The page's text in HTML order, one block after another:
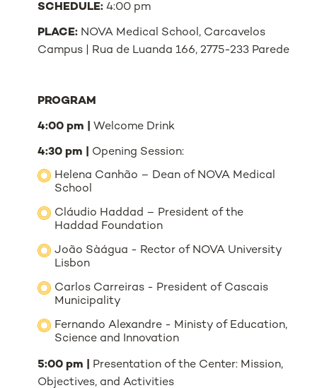
SCHEDULE:4:00 pm
PLACE: NOVA Medical School, Carcavelos
Campus | Rua de Luanda 166, 2775-233 Parede
PROGRAM
4:00 pm |Welcome Drink
4:30 pm | Opening Session:
Helena Canhão – Dean of NOVA Medical
School
Cláudio Haddad – President of the
Haddad Foundation
João Sàágua - Rector of NOVA University
Lisbon
Carlos Carreiras - President of Cascais
Municipality
Fernando Alexandre - Ministy of Education,
Science and Innovation
5:00 pm | Presentation of the Center: Mission,
Objectives, and Activities